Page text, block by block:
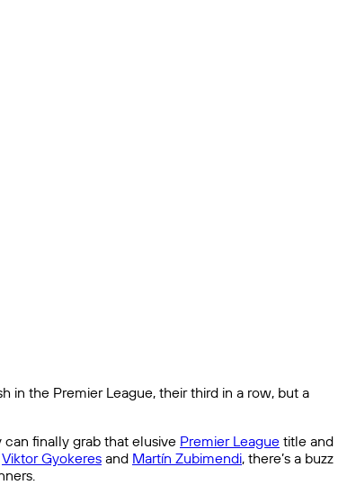
the Premier League, their third in a row, but a
finally grab that elusive Premier League title and
Viktor Gyokeres and Martín Zubimendi, there’s a buzz